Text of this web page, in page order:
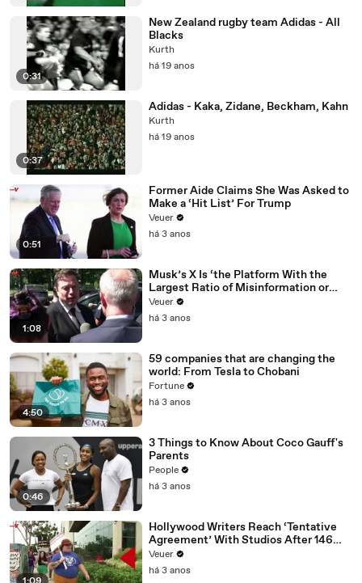
0:31
New Zealand rugby team Adidas - All
Blacks
Kurth
há 19 anos
0:37
Adidas - Kaka, Zidane, Beckham, Kahn
Kurth
há 19 anos
0:51
Former Aide Claims She Was Asked to
Make a ‘Hit List’ For Trump
Veuer
há 3 anos
1:08
Musk’s X Is ‘the Platform With the
Largest Ratio of Misinformation or
Disinformation’ Amongst All Social
Media Platforms
Veuer
há 3 anos
4:50
59 companies that are changing the
world: From Tesla to Chobani
Fortune
há 3 anos
0:46
3 Things to Know About Coco Gauff's
Parents
People
há 3 anos
Hollywood Writers Reach ‘Tentative
Agreement’ With Studios After 146
Day Strike
Veuer
há 3 anos